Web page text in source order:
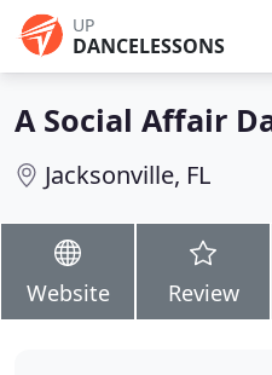
UP
DANCELESSONS
A Social Affair
Jacksonville, FL
Website Review